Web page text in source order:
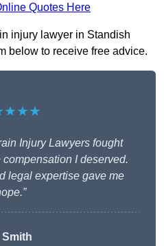
Quotes Here
injury lawyer in Standish
below to receive free advice.
Injury Lawyers fought
I deserved.
legal expertise gave me
Smith